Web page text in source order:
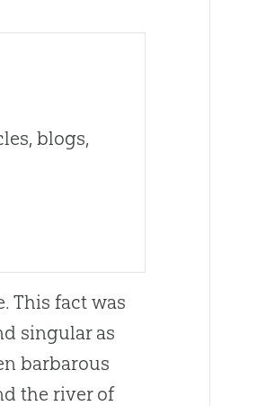
blogs,
This fact was
singular as
barbarous
the river of